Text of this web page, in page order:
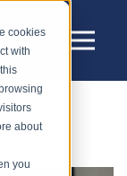
cookies
with
about
you